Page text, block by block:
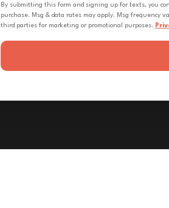
By submitting this form and signing up for texts, you
purchase. Msg & data rates may apply. Msg frequency
third parties for marketing or promotional purposes.